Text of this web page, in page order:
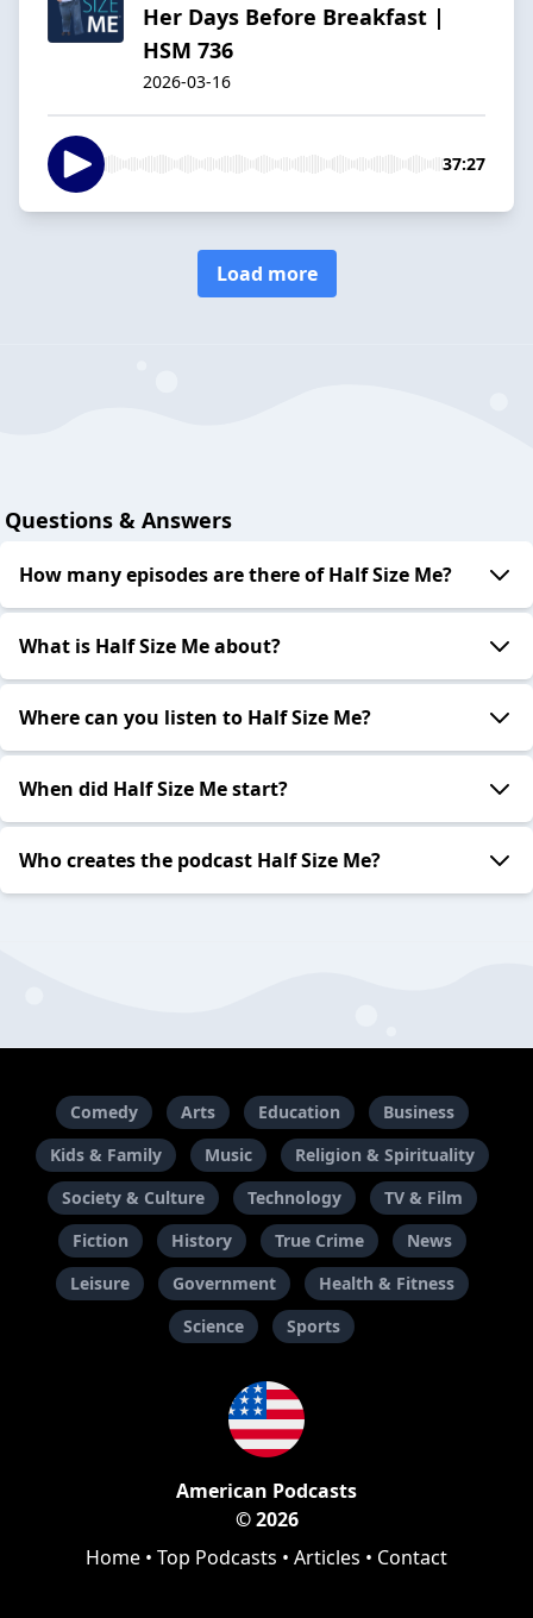
Her Days Before Breakfast |
HSM 736
2026-03-16
37:27
Load more
Questions & Answers
How many episodes are there of Half Size Me?
What is Half Size Me about?
Where can you listen to Half Size Me?
When did Half Size Me start?
Who creates the podcast Half Size Me?
Comedy Arts Education
Business
Kids & Family
Music
Religion & Spirituality
Society & Culture
Technology
TV & Film
Fiction
History True Crime
News
Leisure
Government
Health & Fitness
Science
Sports
American Podcasts
© 2026
Home • Top Podcasts • Articles • Contact